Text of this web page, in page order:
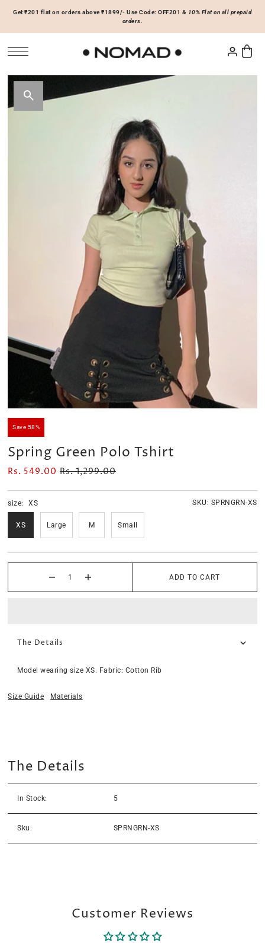
SKIP TO CONTENT
ACCESSORIES
Velour Set - SAGE GREEN
Rs. 1,599.00
On Sale Now
Velour Set - NAVY BLUE
Rs. 1,399.00
Get ₹201 flat on orders above ₹1899/- Use Code: OFF201 & 10% Flat on all prepaid
orders.
Save 58%
Spring Green Polo Tshirt
Rs. 549.00 Rs. 1,299.00
SKU: SPRNGRN-XS
size: XS
XS Large M Small
ADD TO CART
The Details
Model wearing size XS. Fabric: Cotton Rib
Size Guide Materials
The Details
In Stock: 5
Sku: SPRNGRN-XS
Customer Reviews